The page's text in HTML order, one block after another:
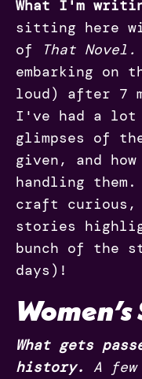
What I'm
sitting here
of
That Novel.
embarking on
loud) after 7
I've had a lot
glimpses of
given, and
handling
craft curious,
stories
bunch of the
days)!
What gets
history. A